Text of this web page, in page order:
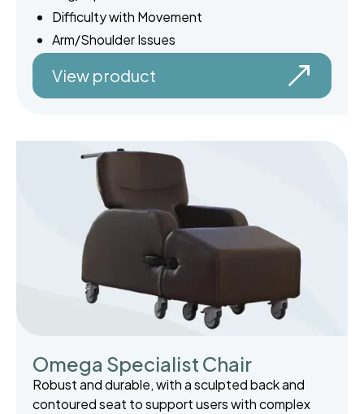
Difficulty with Movement
Arm/Shoulder Issues
View product
Omega Specialist Chair
Robust and durable, with a sculpted back and
contoured seat to support users with complex